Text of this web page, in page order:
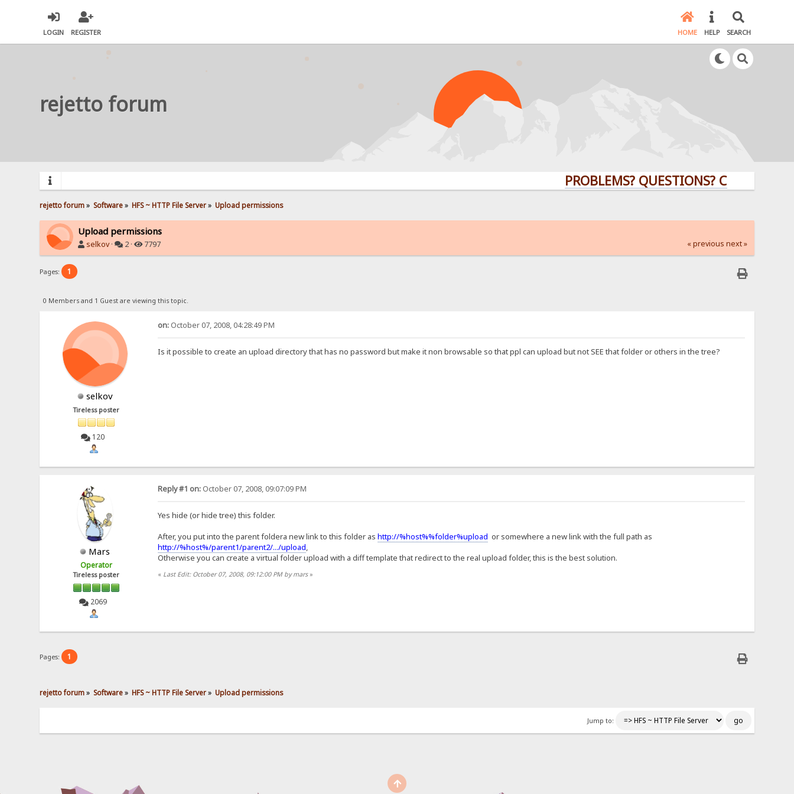
LOGIN REGISTER HOME HELP SEARCH
rejetto forum
PROBLEMS? QUESTIONS? CLICK HERE!
rejetto forum» Software» HFS ~ HTTP File Server» Upload permissions
Upload permissions
selkov· 2 · 7797 « previous next »
Pages: 1
0 Members and 1 Guest are viewing this topic.
selkov
Tireless poster
120
on:October 07, 2008, 04:28:49 PM
Is it possible to create an upload directory that has no password but make it non browsable so that ppl can upload but not SEE that folder or others in the tree?
Mars
Operator
Tireless poster
2069
Reply #1 on:October 07, 2008, 09:07:09 PM
Yes hide (or hide tree) this folder.
After, you put into the parent foldera new link to this folder as http://%host%%folder%upload or somewhere a new link with the full path as
http://%host%/parent1/parent2/.../upload,
Otherwise you can create a virtual folder upload with a diff template that redirect to the real upload folder, this is the best solution.
« Last Edit: October 07, 2008, 09:12:00 PM by mars»
Pages: 1
rejetto forum» Software» HFS ~ HTTP File Server» Upload permissions
Jump to: